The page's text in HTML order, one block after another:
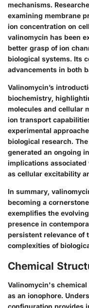
mechanisms.
examining membrane
ion concentration on
valinomycin has been
better grasp of ion
biological systems. Its
advancements in both
Valinomycin’s
biochemistry,
molecules and cellular
ion transport
experimental
biological research.
generated an ongoing
implications
as cellular excitability
In summary,
becoming a
exemplifies the
presence in
persistent relevance of
complexities of
Chemical
Valinomycin's
as an ionophore.
configuration provides